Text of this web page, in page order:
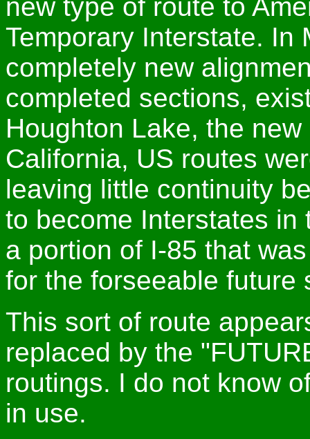
new type of route to
Temporary Interstate. In
completely new
completed sections,
Houghton Lake, the
California, US routes
leaving little continuity
to become Interstates in
a portion of I-85 that
for the forseeable future
This sort of route
replaced by the
routings. I do not know
in use.